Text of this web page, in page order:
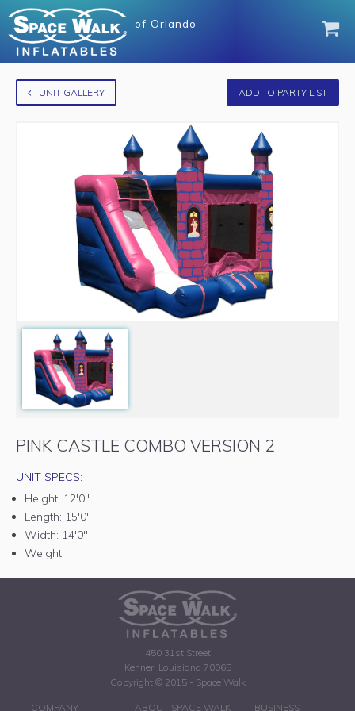
of Orlando
UNIT GALLERY ADD TO PARTY LIST
PINK CASTLE COMBO VERSION 2
UNIT SPECS:
Height: 12'0"
Length: 15'0"
Width: 14'0"
Weight:
450 31st Street
Kenner, Louisiana 70065
Copyright © 2015 - Space Walk
COMPANY ABOUT SPACE WALK BUSINESS